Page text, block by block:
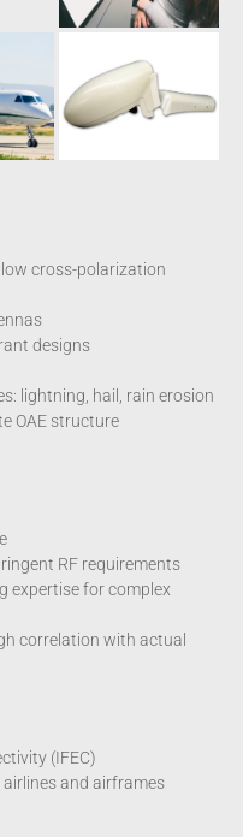
cross-polarization
designs
lightning, hail, rain erosion
OAE structure
RF requirements
expertise for complex
correlation with actual
(IFEC)
and airframes